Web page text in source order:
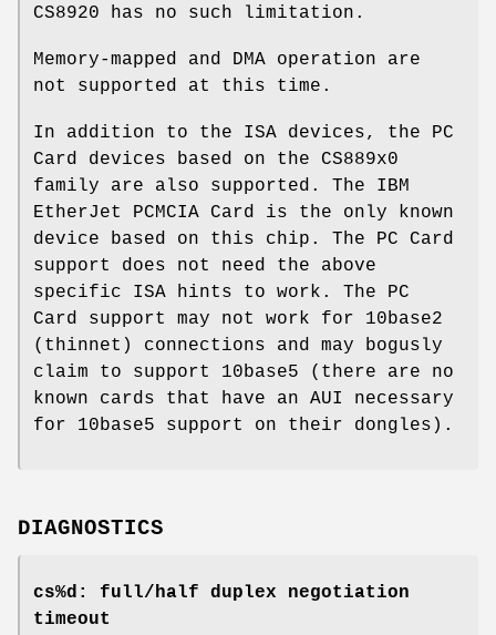
CS8920 has no such limitation.
Memory-mapped and DMA operation are
not supported at this time.
In addition to the ISA devices, the PC
Card devices based on the CS889x0
family are also supported. The IBM
EtherJet PCMCIA Card is the only known
device based on this chip. The PC Card
support does not need the above
specific ISA hints to work. The PC
Card support may not work for 10base2
(thinnet) connections and may bogusly
claim to support 10base5 (there are no
known cards that have an AUI necessary
for 10base5 support on their dongles).
DIAGNOSTICS
cs%d: full/half duplex negotiation
timeout